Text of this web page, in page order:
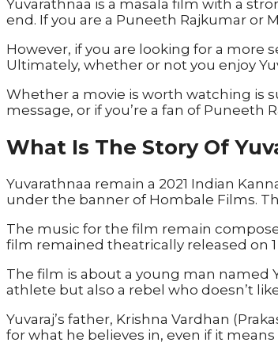
Yuvarathnaa is a masala film with a
end. If you are a Puneeth Rajkumar or
However, if you are looking for a more
Ultimately, whether or not you enjoy
Whether a movie is worth watching is
message, or if you’re a fan of Puneeth
What Is The Story Of
Yuvarathnaa remain a 2021 Indian
under the banner of Hombale Films.
The music for the film remain
film remained theatrically released on 1
The film is about a young man named
athlete but also a rebel who doesn’t
Yuvaraj’s father, Krishna Vardhan
for what he believes in, even if it